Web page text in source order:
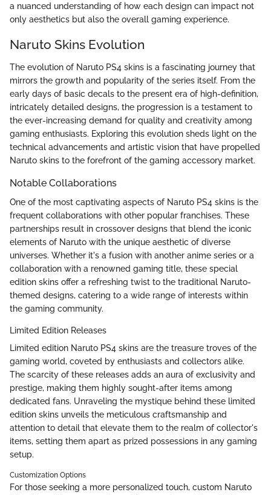
a nuanced understanding of how each design can impact not
only aesthetics but also the overall gaming experience.
Naruto Skins Evolution
The evolution of Naruto PS4 skins is a fascinating journey that
mirrors the growth and popularity of the series itself. From the
early days of basic decals to the present era of high-definition,
intricately detailed designs, the progression is a testament to
the ever-increasing demand for quality and creativity among
gaming enthusiasts. Exploring this evolution sheds light on the
technical advancements and artistic vision that have propelled
Naruto skins to the forefront of the gaming accessory market.
Notable Collaborations
One of the most captivating aspects of Naruto PS4 skins is the
frequent collaborations with other popular franchises. These
partnerships result in crossover designs that blend the iconic
elements of Naruto with the unique aesthetic of diverse
universes. Whether it's a fusion with another anime series or a
collaboration with a renowned gaming title, these special
edition skins offer a refreshing twist to the traditional Naruto-
themed designs, catering to a wide range of interests within
the gaming community.
Limited Edition Releases
Limited edition Naruto PS4 skins are the treasure troves of the
gaming world, coveted by enthusiasts and collectors alike.
The scarcity of these releases adds an aura of exclusivity and
prestige, making them highly sought-after items among
dedicated fans. Unraveling the mystique behind these limited
edition skins unveils the meticulous craftsmanship and
attention to detail that elevate them to the realm of collector's
items, setting them apart as prized possessions in any gaming
setup.
Customization Options
For those seeking a more personalized touch, custom Naruto